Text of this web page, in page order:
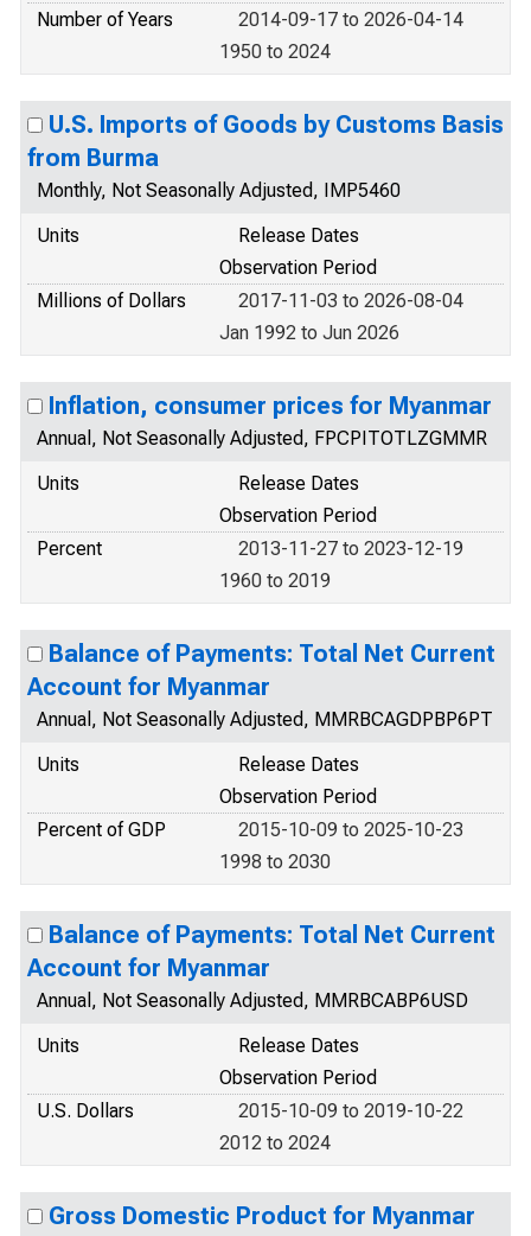
Number of Years
2014-09-17 to 2026-04-14
1950 to 2024
U.S. Imports of Goods by Customs Basis
from Burma
Monthly, Not Seasonally Adjusted, IMP5460
Units
Release Dates
Observation Period
Millions of Dollars
2017-11-03 to 2026-08-04
Jan 1992 to Jun 2026
Inflation, consumer prices for Myanmar
Annual, Not Seasonally Adjusted, FPCPITOTLZGMMR
Units
Release Dates
Observation Period
Percent
2013-11-27 to 2023-12-19
1960 to 2019
Balance of Payments: Total Net Current
Account for Myanmar
Annual, Not Seasonally Adjusted, MMRBCAGDPBP6PT
Units
Release Dates
Observation Period
Percent of GDP
2015-10-09 to 2025-10-23
1998 to 2030
Balance of Payments: Total Net Current
Account for Myanmar
Annual, Not Seasonally Adjusted, MMRBCABP6USD
Units
Release Dates
Observation Period
U.S. Dollars
2015-10-09 to 2019-10-22
2012 to 2024
Gross Domestic Product for Myanmar